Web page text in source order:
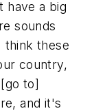
have a big
sounds
think these
country,
to]
and it's